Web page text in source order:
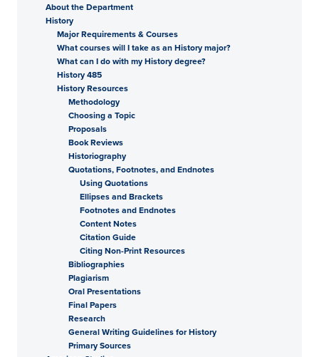
About the Department
History
Major Requirements & Courses
What courses will I take as an History major?
What can I do with my History degree?
History 485
History Resources
Methodology
Choosing a Topic
Proposals
Book Reviews
Historiography
Quotations, Footnotes, and Endnotes
Using Quotations
Ellipses and Brackets
Footnotes and Endnotes
Content Notes
Citation Guide
Citing Non-Print Resources
Bibliographies
Plagiarism
Oral Presentations
Final Papers
Research
General Writing Guidelines for History
Primary Sources